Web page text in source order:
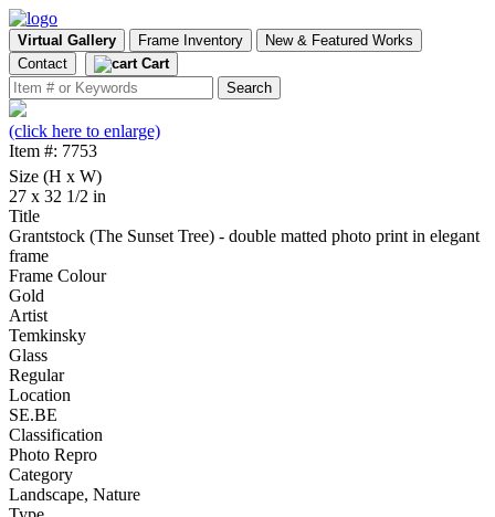
Virtual Gallery Frame Inventory
New & Featured Works
Contact
Cart
(click here to enlarge)
Item #: 7753
Size (H x W)
27 x 32 1/2 in
Title
Grantstock (The Sunset Tree) - double matted photo print in elegant
frame
Frame Colour
Gold
Artist
Temkinsky
Glass
Regular
Location
SE.BE
Classification
Photo Repro
Category
Landscape, Nature